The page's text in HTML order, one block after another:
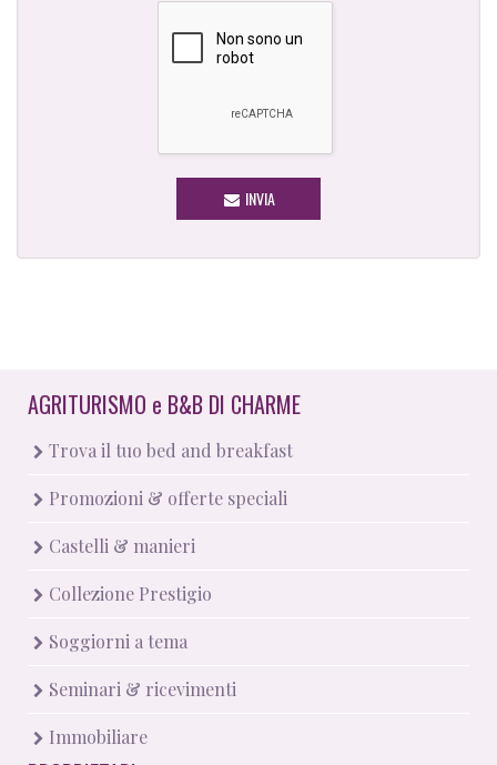
INVIA
AGRITURISMO e B&B DI CHARME
Trova il tuo bed and breakfast
Promozioni & offerte speciali
Castelli & manieri
Collezione Prestigio
Soggiorni a tema
Seminari & ricevimenti
Immobiliare